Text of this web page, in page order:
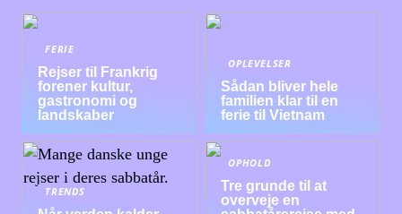
FERIE
Rejser til Frankrig
forener kultur,
gastronomi og
landskaber
OPLEVELSER
Sådan bliver hele
familien klar til en
ferie til Vietnam
TRENDS
OPHOLD
Tre grunde til at
overveje en